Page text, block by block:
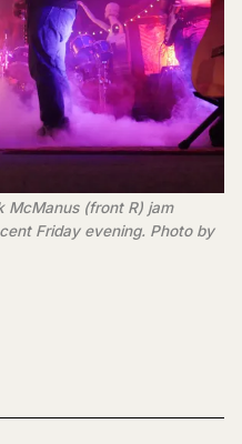
McManus (front R) jam
Friday evening. Photo by